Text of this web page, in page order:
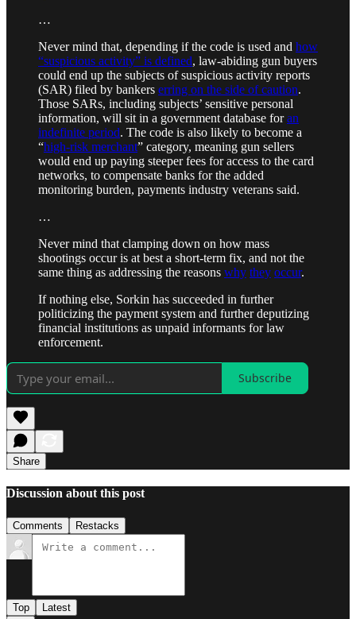
…
Never mind that, depending if the code is used and how
“suspicious activity” is defined, law-abiding gun buyers
could end up the subjects of suspicious activity reports
(SAR) filed by bankers erring on the side of caution.
Those SARs, including subjects’ sensitive personal
information, will sit in a government database foran
indefinite period. The code is also likely to become a
“high-risk merchant” category, meaning gun sellers
would end up paying steeper fees for access to the card
networks, to compensate banks for the added
monitoring burden, payments industry veterans said.
…
Never mind that clamping down on how mass
shootings occur is at best a short-term fix, and not the
same thing as addressing the reasons why they occur.
If nothing else, Sorkin has succeeded in further
politicizing the payment system and further deputizing
financial institutions as unpaid informants for law
enforcement.
Subscribe
Share
Discussion about this post
Comments Restacks
Top Latest